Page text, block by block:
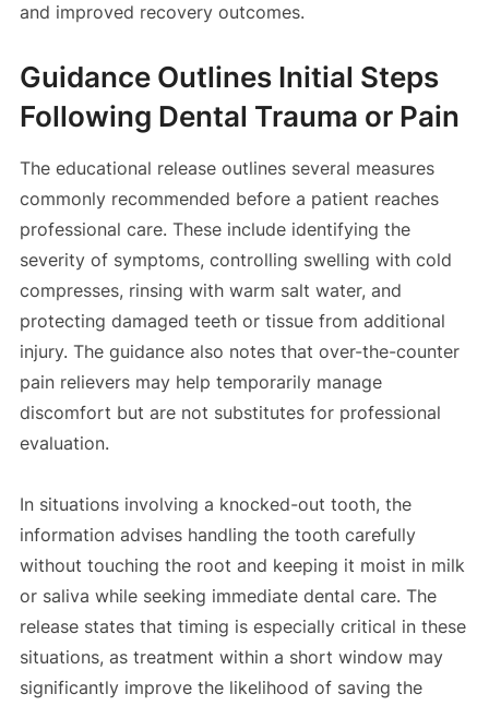
and improved recovery outcomes.
Guidance Outlines Initial Steps
Following Dental Trauma or Pain
The educational release outlines several measures
commonly recommended before a patient reaches
professional care. These include identifying the
severity of symptoms, controlling swelling with cold
compresses, rinsing with warm salt water, and
protecting damaged teeth or tissue from additional
injury. The guidance also notes that over-the-counter
pain relievers may help temporarily manage
discomfort but are not substitutes for professional
evaluation.
In situations involving a knocked-out tooth, the
information advises handling the tooth carefully
without touching the root and keeping it moist in milk
or saliva while seeking immediate dental care. The
release states that timing is especially critical in these
situations, as treatment within a short window may
significantly improve the likelihood of saving the